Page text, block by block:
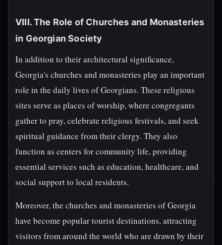
VIII. The Role of Churches and Monasteries
in Georgian Society
In addition to their architectural significance,
Georgia's churches and monasteries play an important
role in the daily lives of Georgians. These religious
sites serve as places of worship, where congregants
gather to pray, celebrate religious festivals, and seek
spiritual guidance from their clergy. They also
function as centers for community life, providing
essential services such as education, healthcare, and
social support to local residents.
Moreover, the churches and monasteries of Georgia
have become popular tourist destinations, attracting
visitors from around the world who are drawn by their